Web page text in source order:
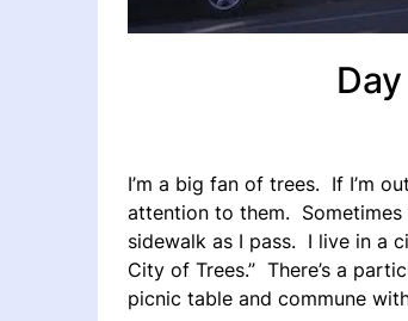
I’m a big fan of trees. If I’m
attention to them. Sometimes
sidewalk as I pass. I live in a
City of Trees.” There’s a
picnic table and commune